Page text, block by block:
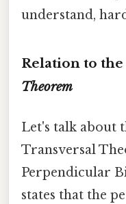
understand,
Relation to the
Theorem
Let's talk about
Transversal
Perpendicular
states that the